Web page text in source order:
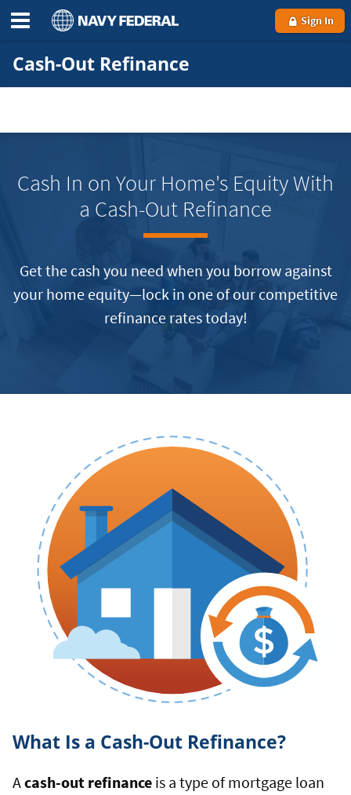
Sign In
Cash-Out Refinance
Cash In on Your Home's Equity With
a Cash-Out Refinance
Get the cash you need when you borrow against
your home equity—lock in one of our competitive
refinance rates today!
What Is a Cash-Out Refinance?
Acash-out refinance is a type of mortgage loan